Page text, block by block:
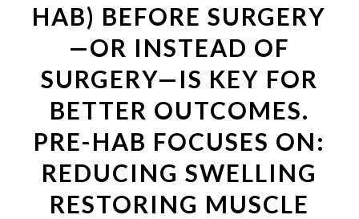
HAB) BEFORE SURGERY
—OR INSTEAD OF
SURGERY—IS KEY FOR
BETTER OUTCOMES.
PRE-HAB FOCUSES ON:
REDUCING SWELLING
RESTORING MUSCLE